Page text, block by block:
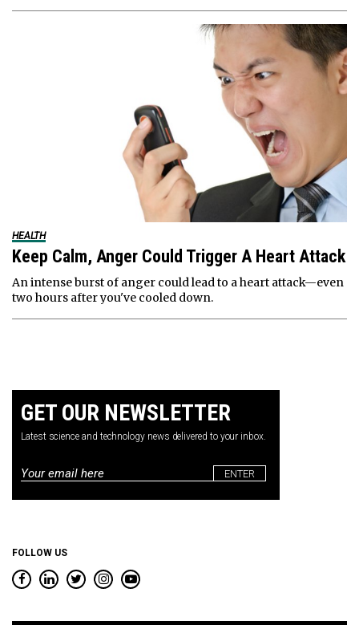
HEALTH
Keep Calm, Anger Could Trigger A Heart Attack
An intense burst of anger could lead to a heart attack—even
two hours after you've cooled down.
GET OUR NEWSLETTER
Latest science and technology news delivered to your inbox.
Email
FOLLOW US